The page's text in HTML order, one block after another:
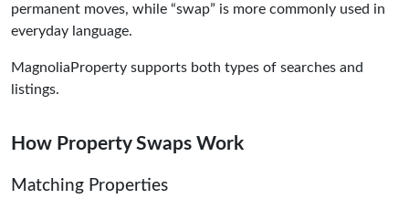
permanent moves, while “swap” is more commonly used in
everyday language.
MagnoliaProperty supports both types of searches and
listings.
How Property Swaps Work
Matching Properties